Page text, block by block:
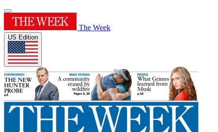
The Week
US Edition